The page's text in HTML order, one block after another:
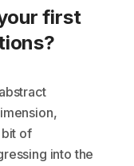
first
of
into the